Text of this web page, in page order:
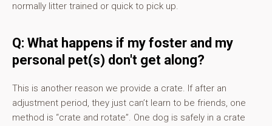
normally litter trained or quick to pick up.
Q: What happens if my foster and my
personal pet(s) don't get along?
This is another reason we provide a crate. If after an
adjustment period, they just can’t learn to be friends, one
method is “crate and rotate”. One dog is safely in a crate